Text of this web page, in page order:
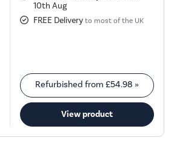
10th Aug
FREE Delivery to most of the UK
Refurbished from£54.98 »
View product